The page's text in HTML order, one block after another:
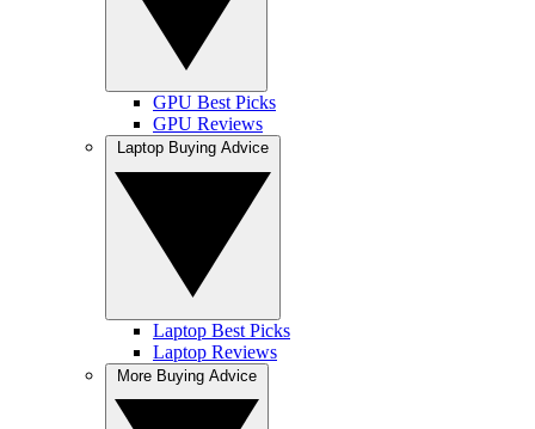
GPU Best Picks
GPU Reviews
Laptop Best Picks
Laptop Reviews